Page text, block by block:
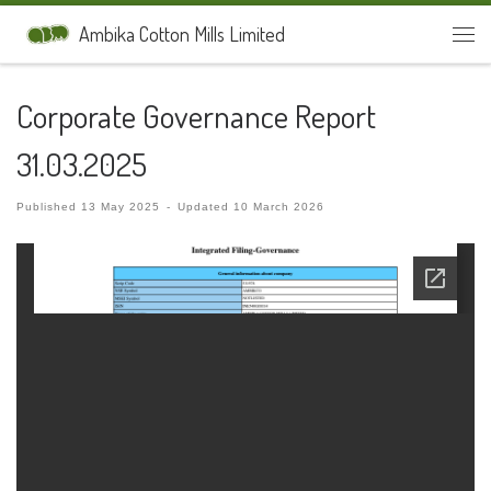
Skip to contentAmbika Cotton Mills Limited
Corporate Governance Report
31.03.2025
Published 13 May 2025 - Updated10 March 2026